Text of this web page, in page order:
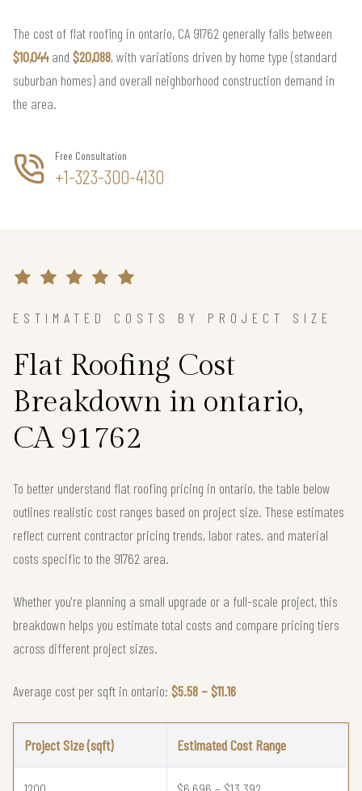
The cost of flat roofing in ontario, CA 91762 generally falls between
$10,044and $20,088, with variations driven by home type (standard
suburban homes) and overall neighborhood construction demand in
the area.
Free Consultation
+1-323-300-4130
ESTIMATED COSTS BY PROJECT SIZE
Flat Roofing Cost
Breakdown in ontario,
CA 91762
To better understand flat roofing pricing in ontario, the table below
outlines realistic cost ranges based on project size. These estimates
reflect current contractor pricing trends, labor rates, and material
costs specific to the 91762 area.
Whether you're planning a small upgrade or a full-scale project, this
breakdown helps you estimate total costs and compare pricing tiers
across different project sizes.
Average cost per sqft in ontario: $5.58 – $11.16
Project Size (sqft) Estimated Cost Range